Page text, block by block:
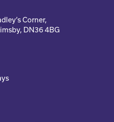
Corner,
DN36 4BG